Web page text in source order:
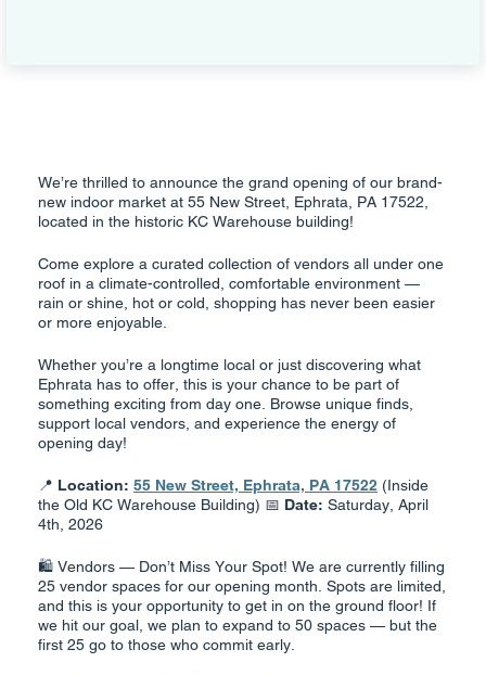
We’re thrilled to announce the grand opening of our brand-
new indoor market at 55 New Street, Ephrata, PA 17522,
located in the historic KC Warehouse building!
Come explore a curated collection of vendors all under one
roof in a climate-controlled, comfortable environment —
rain or shine, hot or cold, shopping has never been easier
or more enjoyable.
Whether you’re a longtime local or just discovering what
Ephrata has to offer, this is your chance to be part of
something exciting from day one. Browse unique finds,
support local vendors, and experience the energy of
opening day!
📍 Location: 55 New Street, Ephrata, PA 17522 (Inside
the Old KC Warehouse Building) 📅 Date: Saturday, April
4th, 2026
🛍️ Vendors — Don’t Miss Your Spot! We are currently filling
25 vendor spaces for our opening month. Spots are limited,
and this is your opportunity to get in on the ground floor! If
we hit our goal, we plan to expand to 50 spaces — but the
first 25 go to those who commit early.